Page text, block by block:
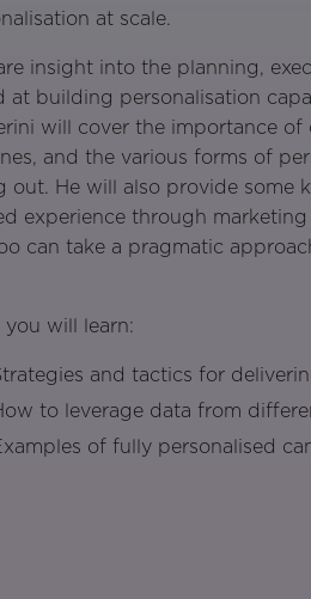
at scale.
insight into the planning,
at building personalisation
will cover the importance
and the various forms of
out. He will also provide some
experience through
can take a pragmatic
you will learn:
and tactics for
to leverage data from
of fully personalised